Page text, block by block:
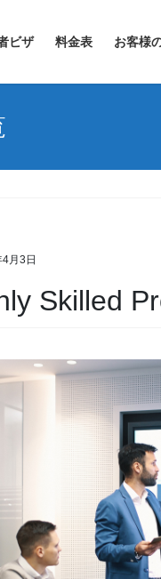
ビザ 料金表 お客様
月3日
Skilled